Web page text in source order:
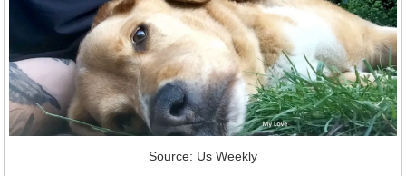
Source: Us Weekly